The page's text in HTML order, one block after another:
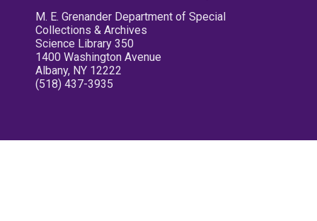
M. E. Grenander Department of Special
Collections & Archives
Science Library 350
1400 Washington Avenue
Albany, NY 12222
(518) 437-3935